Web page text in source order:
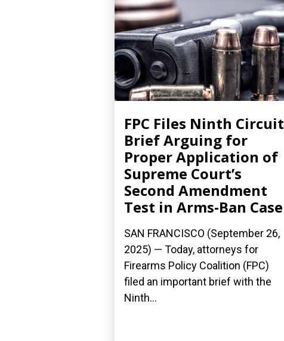
FPC Files Ninth Circuit
Brief Arguing for
Proper Application of
Supreme Court’s
Second Amendment
Test in Arms-Ban Case
SAN FRANCISCO (September 26,
2025) — Today, attorneys for
Firearms Policy Coalition (FPC)
filed an important brief with the
Ninth...